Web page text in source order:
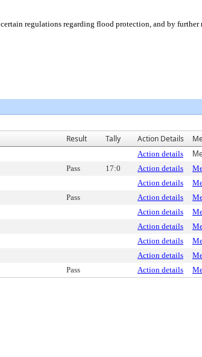
regulations regarding flood protection, and by further
Result Tally Action Details
Action details
Pass 17:0 Action details
Action details
Pass Action details
Action details
Action details
Action details
Action details
Pass Action details